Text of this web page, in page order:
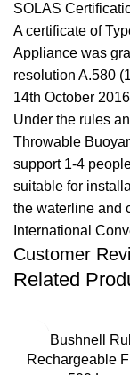
SOLAS
A certificate of
Appliance was
resolution A.580
14th October
Under the rules
Throwable
support 1-4
suitable for
the waterline and
International
Customer
Related
Bushnell
Rechargeable